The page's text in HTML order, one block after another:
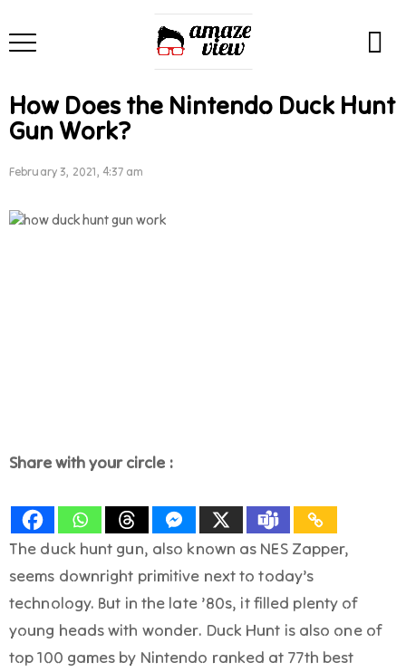
How Does the Nintendo Duck Hunt
Gun Work?
February 3, 2021, 4:37 am
Share with your circle :
The duck hunt gun, also known as NES Zapper,
seems downright primitive next to today’s
technology. But in the late ’80s, it filled plenty of
young heads with wonder. Duck Hunt is also one of
top 100 games by Nintendo ranked at 77th best